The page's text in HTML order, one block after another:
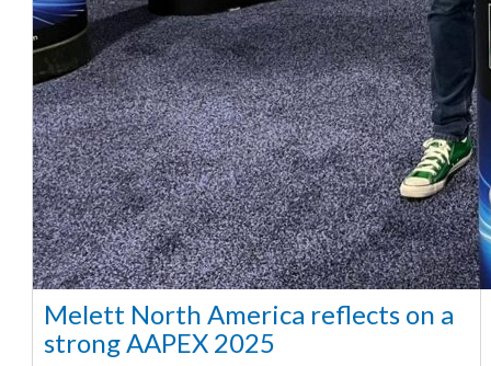
Melett North America reflects on a
strong AAPEX 2025